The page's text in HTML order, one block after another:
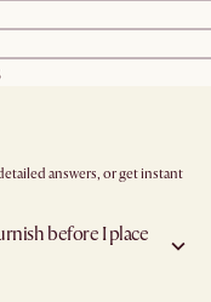
answers, or get instant
before I place